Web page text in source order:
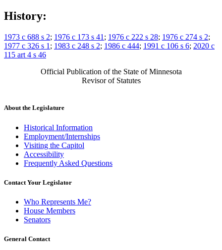
History:
1973 c 688 s 2; 1976 c 173 s 41 ; 1976 c 222 s 28; 1976 c 274 s 2;
1977 c 326 s 1 ; 1983 c 248 s 2; 1986 c 444; 1991 c 106 s 6; 2020 c
115 art 4 s 46
Official Publication of the State of Minnesota
Revisor of Statutes
About the Legislature
Historical Information
Employment/Internships
Visiting the Capitol
Accessibility
Frequently Asked Questions
Contact Your Legislator
Who Represents Me?
House Members
Senators
General Contact